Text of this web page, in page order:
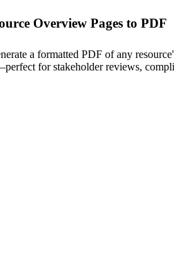
Overview Pages to PDF
a formatted PDF of any
for stakeholder reviews,